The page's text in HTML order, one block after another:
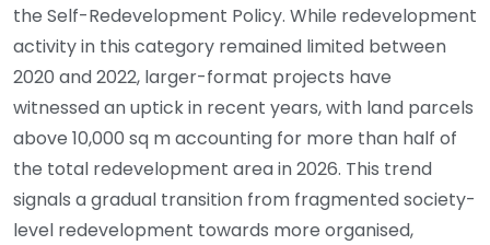
the Self-Redevelopment Policy. While redevelopment
activity in this category remained limited between
2020 and 2022, larger-format projects have
witnessed an uptick in recent years, with land parcels
above 10,000 sq m accounting for more than half of
the total redevelopment area in 2026. This trend
signals a gradual transition from fragmented society-
level redevelopment towards more organised,